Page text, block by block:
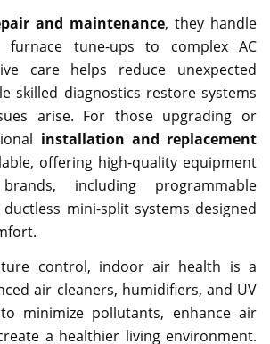
and maintenance, they handle
furnace tune-ups to complex AC
care helps reduce unexpected
skilled diagnostics restore systems
arise. For those upgrading or
installation and replacement
offering high-quality equipment
including programmable
mini-split systems designed
control, indoor air health is a
air cleaners, humidifiers, and UV
minimize pollutants, enhance air
a healthier living environment.